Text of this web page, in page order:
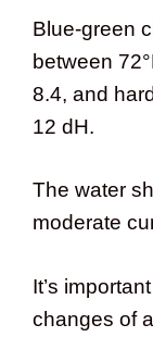
Blue-green
between
8.4, and
12 dH.
The water
moderate
It’s
changes of